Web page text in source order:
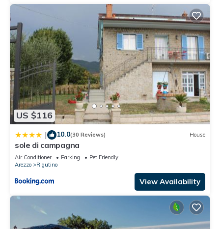
US $116
| 10.0(30 Reviews) House
sole di campagna
Air Conditioner Parking
Pet Friendly
Arezzo
Rigutino
View Availability